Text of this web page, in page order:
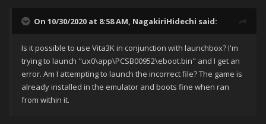
On 10/30/2020 at 8:58 AM, NagakiriHidechi said:
Is it possible to use Vita3K in conjunction with launchbox? I'm
trying to launch "ux0\app\PCSB00952\eboot.bin" and I get an
error. Am I attempting to launch the incorrect file? The game is
already installed in the emulator and boots fine when ran
from within it.